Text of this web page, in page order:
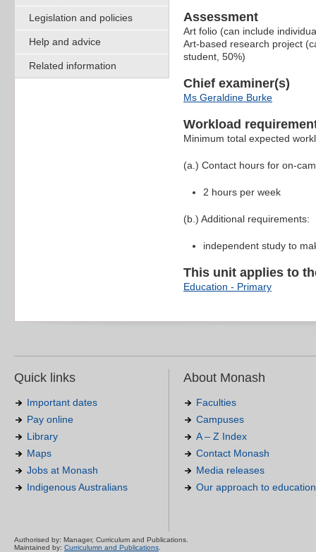
Legislation and policies
Help and advice
Related information
Assessment
Art folio (can include
Art-based research project
student, 50%)
Chief examiner(s)
Ms Geraldine Burke
Workload
Minimum total expected
(a.) Contact hours for on-
2 hours per week
(b.) Additional requirements:
independent study to
This unit applies to
Education - Primary
Quick links
Important dates
Pay online
Library
Maps
Jobs at Monash
Indigenous Australians
About Monash
Faculties
Campuses
A – Z Index
Contact Monash
Media releases
Our approach to education
Authorised by: Manager, Curriculum and Publications.
Maintained by: Curriculumn and Publications.